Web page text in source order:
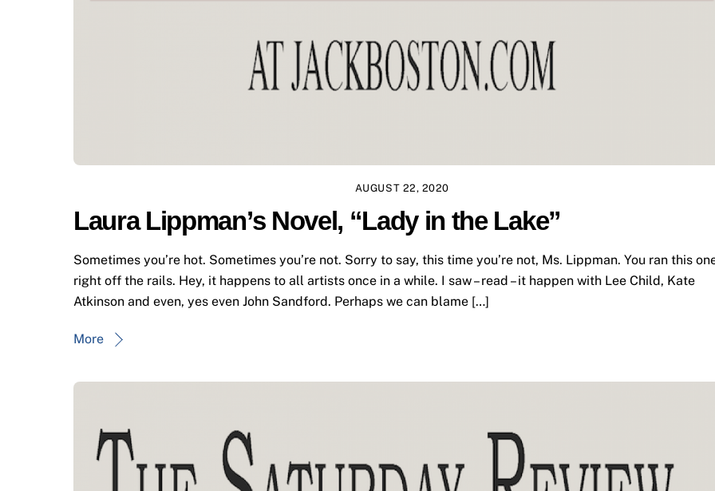
AUGUST 22, 2020
Laura Lippman’s Novel, “Lady in the Lake”
Sometimes you’re hot. Sometimes you’re not. Sorry to say, this time you’re not, Ms. Lippman. You ran this
right off the rails. Hey, it happens to all artists once in a while. I saw – read – it happen with Lee Child, Kate
Atkinson and even, yes even John Sandford. Perhaps we can blame […]
More